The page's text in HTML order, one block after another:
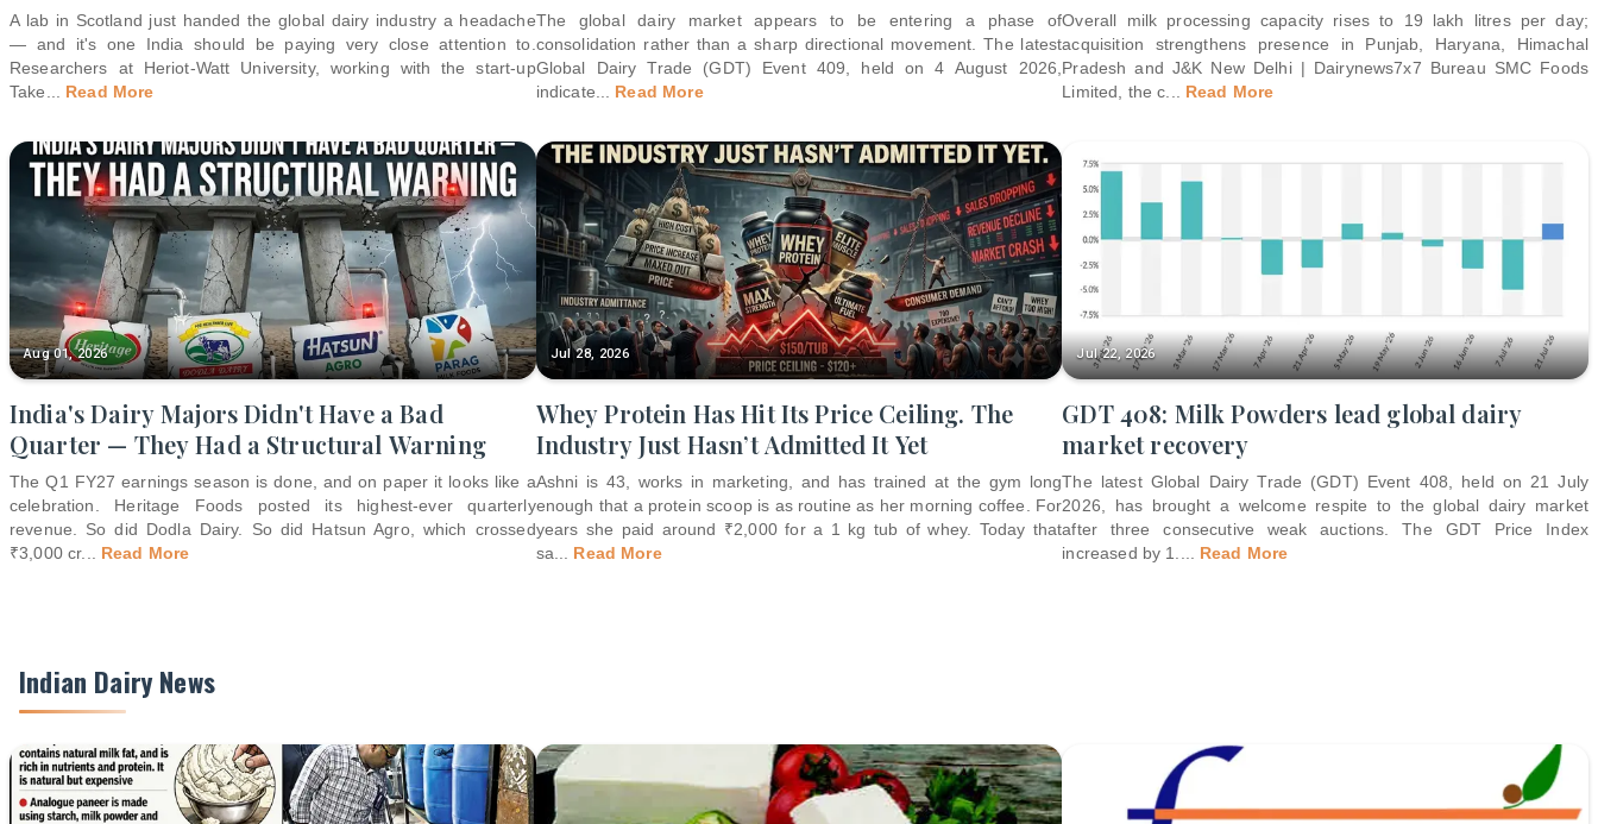
A lab in Scotland just handed the global dairy industry a headache
— and it's one India should be paying very close attention to.
Researchers at Heriot-Watt University, working with the start-up
Take
Read More
The global dairy market appears to be entering a phase of
consolidation rather than a sharp directional movement. The latest
Global Dairy Trade (GDT) Event 409, held on 4 August 2026,
indicate
Read More
Overall milk processing capacity rises to 19 lakh litres per day;
acquisition strengthens presence in Punjab, Haryana, Himachal
Pradesh and J&K New Delhi | Dairynews7x7 Bureau SMC Foods
Limited, the c
Read More
Aug 01, 2026
India's Dairy Majors Didn't Have a Bad
Quarter — They Had a Structural Warning
The Q1 FY27 earnings season is done, and on paper it looks like a
celebration. Heritage Foods posted its highest-ever quarterly
revenue. So did Dodla Dairy. So did Hatsun Agro, which crossed
₹3,000 cr... Read More
Jul 28, 2026
Whey Protein Has Hit Its Price Ceiling. The
Industry Just Hasn’t Admitted It Yet
Ashni is 43, works in marketing, and has trained at the gym long
enough that a protein scoop is as routine as her morning coffee. For
years she paid around ₹2,000 for a 1 kg tub of whey. Today that
sa
Read More
Jul 22, 2026
GDT 408: Milk Powders lead global dairy
market recovery
The latest Global Dairy Trade (GDT) Event 408, held on 21 July
2026, has brought a welcome respite to the global dairy market
after three consecutive weak auctions. The GDT Price Index
increased by 1.
Read More
Indian Dairy News